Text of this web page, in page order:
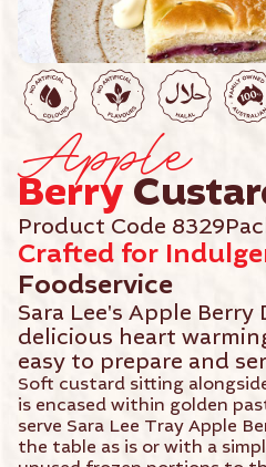
Apple
Berry
Product Code 8329
Crafted for
Foodservice
Sara Lee's Apple Berry
delicious heart
easy to prepare and
Soft custard sitting
is encased within golden
serve Sara Lee Tray Apple
the table as is or with a